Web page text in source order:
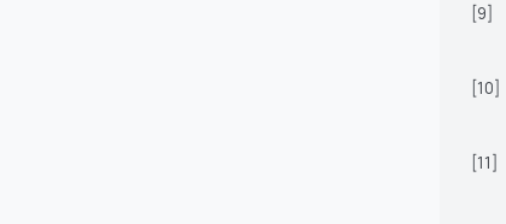
[9]
[10]
[11]